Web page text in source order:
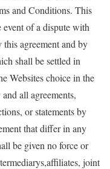
and Conditions. This
event of a dispute with
agreement and by
shall be settled in
Websites choice in the
all agreements,
or statements by
that differ in any
be given no force or
joint